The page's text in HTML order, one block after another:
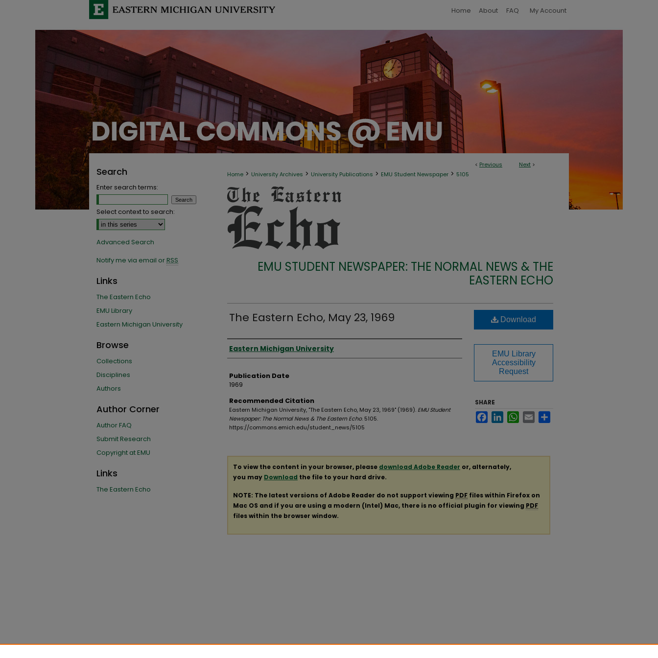
Home About FAQ My Account
< Previous Next >
Home > University Archives > University Publications > EMU Student Newspaper > 5105
EMU STUDENT NEWSPAPER: THE NORMAL NEWS & THE
EASTERN ECHO
The Eastern Echo, May 23, 1969
Authors
Eastern Michigan University
Publication Date
1969
Recommended Citation
Eastern Michigan University, "The Eastern Echo, May 23, 1969" (1969). EMU Student
Newspaper: The Normal News & The Eastern Echo. 5105.
https://commons.emich.edu/student_news/5105
Download
EMU Library
Accessibility
Request
SHARE
FacebookLinkedInWhatsApp
Email
To view the content in your browser, please download Adobe Reader or, alternately,
you may Download the file to your hard drive.
NOTE: The latest versions of Adobe Reader do not support viewing PDF files within Firefox on
Mac OS and if you are using a modern (Intel) Mac, there is no official plugin for viewing PDF
files within the browser window.
Search
Enter search terms:
Select context to search:
Advanced Search
Notify me via email orRSS
Links
The Eastern Echo
EMU Library
Eastern Michigan University
Browse
Collections
Disciplines
Authors
Author Corner
Author FAQ
Submit Research
Copyright at EMU
Links
The Eastern Echo